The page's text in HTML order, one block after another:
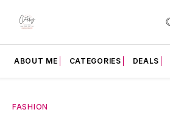
ABOUT ME CATEGORIES DEALS
FASHION